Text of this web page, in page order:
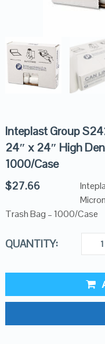
Inteplast Group
24″ x 24″ High
1000/Case
$27.66
Trash Bag – 1000/Case
QUANTITY: